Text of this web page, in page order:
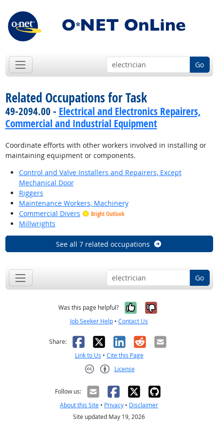
Go
Related Occupations for Task
49-2094.00 - Electrical and Electronics Repairers,
Commercial and Industrial Equipment
Coordinate efforts with other workers involved in installing or
maintaining equipment or components.
Control and Valve Installers and Repairers, Except
Mechanical Door
Riggers
Maintenance Workers, Machinery
Commercial Divers
Bright Outlook
Millwrights
See all 7 related occupations
Go
Was this page helpful? Yes, it was
No, it was
Job Seeker Help • Contact Us
Share: Facebook
X LinkedIn
RedditEmail
Link to Us • Cite this Page
License
Follow us:
About this Site • Privacy • Disclaimer
Site updated May 19, 2026